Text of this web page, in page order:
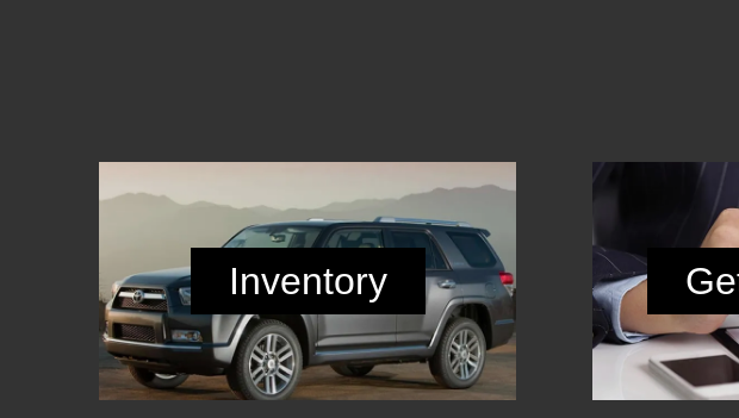
Inventory